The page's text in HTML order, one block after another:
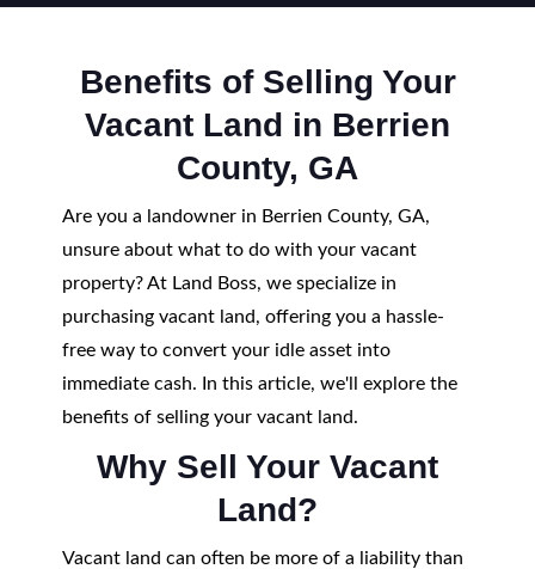
Benefits of Selling Your
Vacant Land in Berrien
County, GA
Are you a landowner in Berrien County, GA,
unsure about what to do with your vacant
property? At Land Boss, we specialize in
purchasing vacant land, offering you a hassle-
free way to convert your idle asset into
immediate cash. In this article, we'll explore the
benefits of selling your vacant land.
Why Sell Your Vacant
Land?
Vacant land can often be more of a liability than